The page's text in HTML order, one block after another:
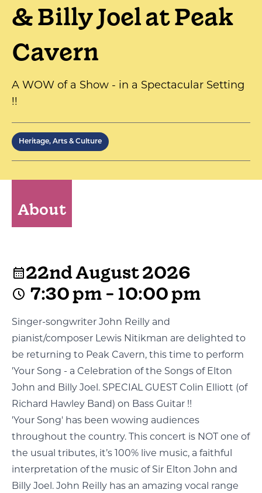
& Billy Joel at Peak
Cavern
A WOW of a Show - in a Spectacular Setting
!!
Heritage, Arts & Culture
About
22nd August 2026
7:30 pm - 10:00 pm
Singer-songwriter John Reilly and
pianist/composer Lewis Nitikman are delighted to
be returning to Peak Cavern, this time to perform
'Your Song - a Celebration of the Songs of Elton
John and Billy Joel. SPECIAL GUEST Colin Elliott (of
Richard Hawley Band) on Bass Guitar !!
'Your Song' has been wowing audiences
throughout the country. This concert is NOT one of
the usual tributes, it’s 100% live music, a faithful
interpretation of the music of Sir Elton John and
Billy Joel. John Reilly has an amazing vocal range